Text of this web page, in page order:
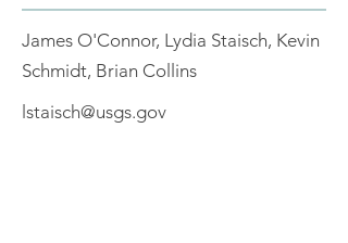
James O'Connor, Lydia Staisch, Kevin
Schmidt, Brian Collins
lstaisch@usgs.gov